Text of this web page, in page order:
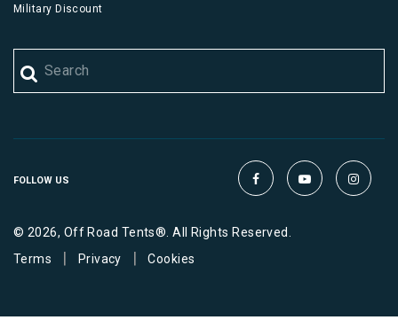
Military Discount
© 2026, Off Road Tents®. All Rights Reserved.
Terms
| Privacy | Cookies
FOLLOW US